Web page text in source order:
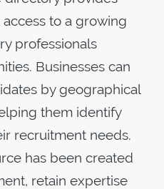
to a growing
professionals
Businesses can
by geographical
them identify
recruitment needs.
has been created
retain expertise